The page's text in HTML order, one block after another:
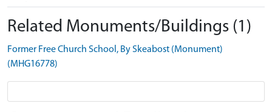
Related Monuments/Buildings (1)
Former Free Church School, By Skeabost (Monument)
(MHG16778)